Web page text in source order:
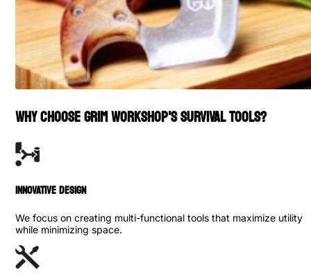
WHY CHOOSE GRIM WORKSHOP'S SURVIVAL TOOLS?
INNOVATIVE DESIGN
We focus on creating multi-functional tools that maximize utility
while minimizing space.